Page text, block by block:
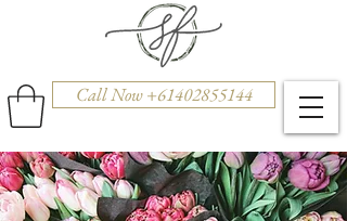
Call Now +61402855144